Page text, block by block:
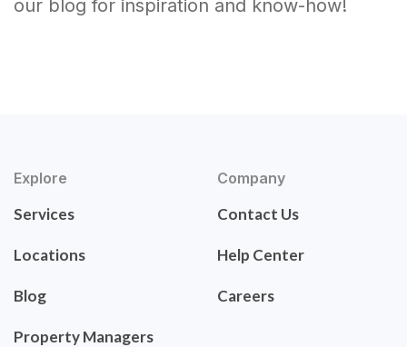
our blog for inspiration and know-how!
Explore
Services
Locations
Blog
Property Managers
Company
Contact Us
Help Center
Careers